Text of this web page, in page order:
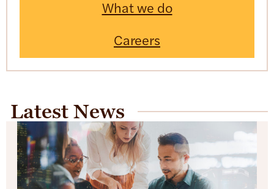
What we do
Careers
Latest News